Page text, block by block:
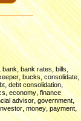
bank,bank rates, bills,
,bucks,consolidate,
,debt consolidation,
, economy,finance
advisor, government,
, money, payment,